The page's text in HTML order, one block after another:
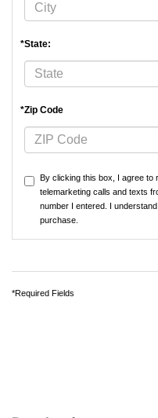
*State:
*Zip Code
By clicking this box, I agree to
telemarketing calls and texts
number I entered. I
purchase.
*Required Fields